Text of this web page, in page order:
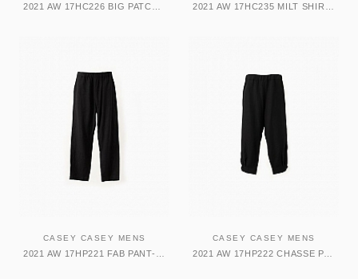
CASEY CASEY MENS CASEY CASEY MENS
2021 AW 17HP222 CHASSE PANT-WOO パンツ